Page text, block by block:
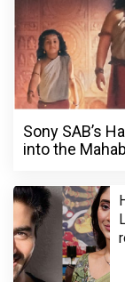
Sony SAB’s
into the